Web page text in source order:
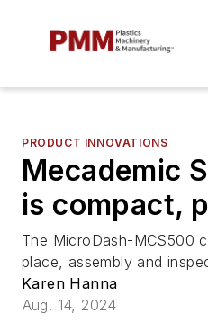
PRODUCT INNOVATIONS
Mecademic
is compact,
The MicroDash-MCS500
place, assembly and
Karen Hanna
Aug. 14, 2024